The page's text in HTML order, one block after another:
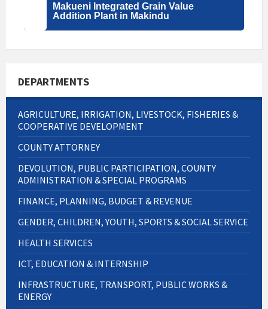
Makueni Integrated Grain Value
Addition Plant in Makindu
DEPARTMENTS
AGRICULTURE, IRRIGATION, LIVESTOCK, FISHERIES &
COOPERATIVE DEVELOPMENT
COUNTY ATTORNEY
DEVOLUTION, PUBLIC PARTICIPATION, COUNTY
ADMINISTRATION & SPECIAL PROGRAMS
FINANCE, PLANNING, BUDGET & REVENUE
GENDER, CHILDREN, YOUTH, SPORTS & SOCIAL SERVICE
HEALTH SERVICES
ICT, EDUCATION & INTERNSHIP
INFRASTRUCTURE, TRANSPORT, PUBLIC WORKS &
ENERGY